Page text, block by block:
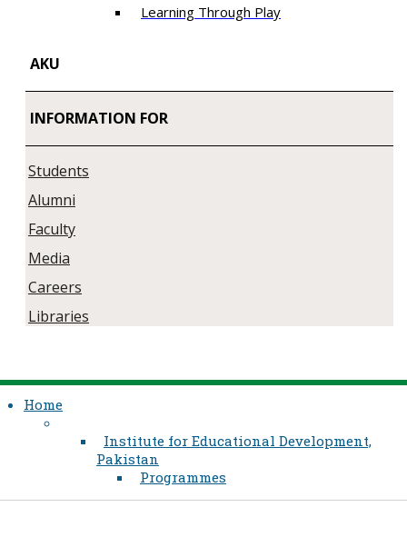
​Learning Through Play​
AKU
INFORMATION FOR
Students
Alumni
Faculty
Media
Careers
Libraries
Home
Institute for Educational Development,
Pakistan
Programmes